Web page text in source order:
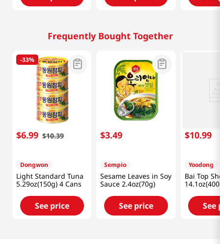
Frequently Bought Together
-33%
$6.99 $10.39
Dongwon
Light Standard Tuna
5.29oz(150g) 4 Cans
See price
$3.49
Sempio
Sesame Leaves in Soy
Sauce 2.4oz(70g)
See price
$10.99
Yoodong
Bai Top
See